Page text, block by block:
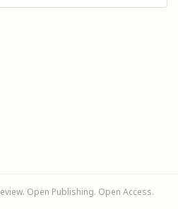
Open Publishing. Open Access.